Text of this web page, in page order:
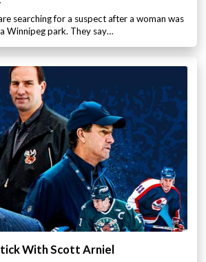
searching for a suspect after a woman was
Winnipeg park. They say…
With Scott Arniel